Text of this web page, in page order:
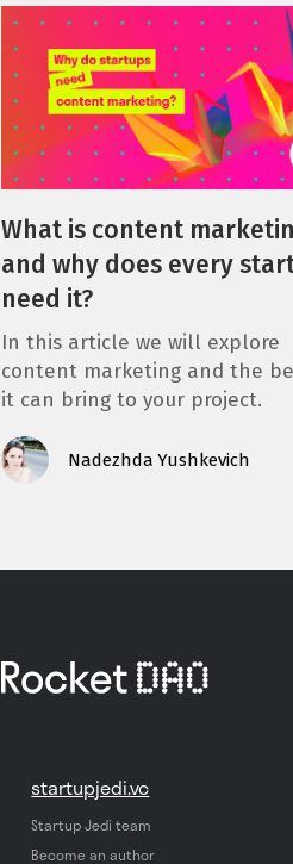
What is content
and why does every
need it?
In this article we will explore
content marketing and the
it can bring to your project.
Nadezhda Yushkevich
startupjedi.vc
Startup Jedi team
Become an author